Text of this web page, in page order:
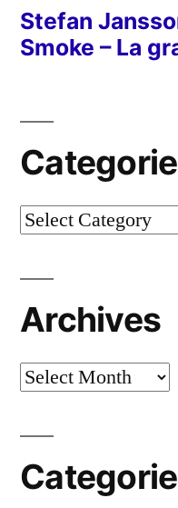
Stefan
Smoke – La
Categories
Archives
Archives